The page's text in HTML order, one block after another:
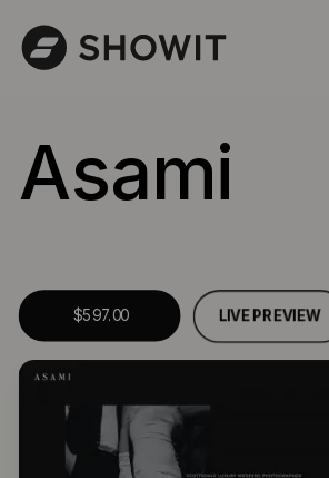
Asami
$597.00 LIVE PREVIEW